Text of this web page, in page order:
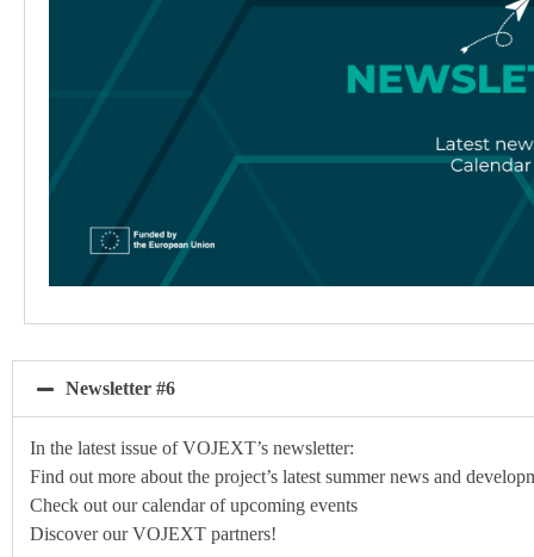
Newsletter #6
In the latest issue of VOJEXT’s newsletter:
Find out more about the project’s latest summer news and
Check out our calendar of upcoming events
Discover our VOJEXT partners!